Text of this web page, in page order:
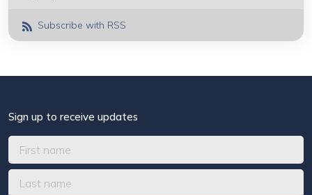
Subscribe with RSS
Sign up to receive updates